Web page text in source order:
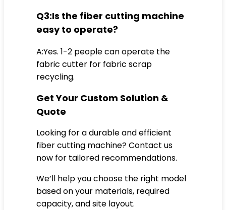
Q3:Is the fiber cutting machine
easy to operate?
A:Yes. 1-2 people can operate the
fabric cutter for fabric scrap
recycling.
Get Your Custom Solution &
Quote
Looking for a durable and efficient
fiber cutting machine? Contact us
now for tailored recommendations.
We’ll help you choose the right model
based on your materials, required
capacity, and site layout.